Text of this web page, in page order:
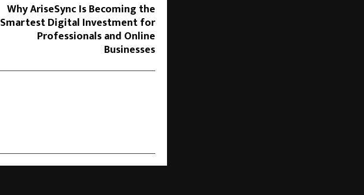
Why AriseSync Is Becoming the
Smartest Digital Investment for
Professionals and Online
Businesses